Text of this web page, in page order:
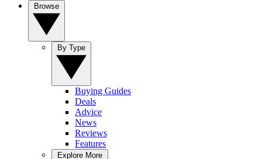
Buying Guides
Deals
Advice
News
Reviews
Features